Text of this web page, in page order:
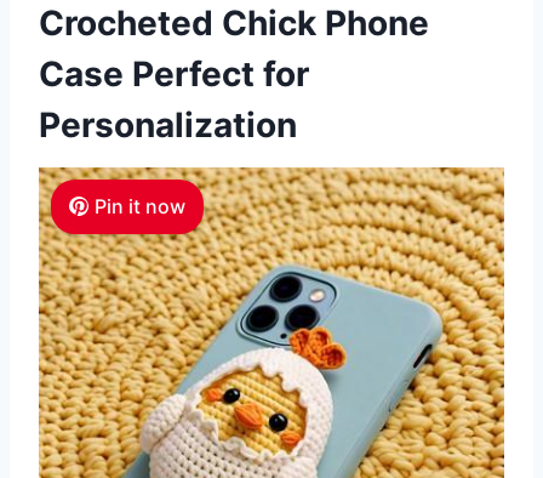
Crocheted Chick Phone
Case Perfect for
Personalization
Pin it now